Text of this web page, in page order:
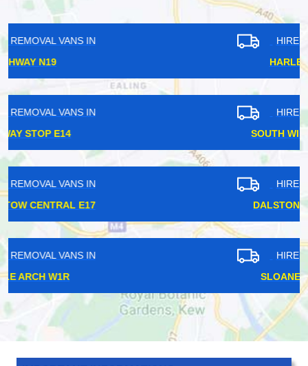
DALSTON KINGSLAND E8